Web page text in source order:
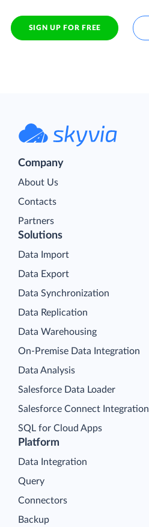
SIGN UP FOR FREE
Company
About Us
Contacts
Partners
Platform
Data Integration
Query
Connectors
Backup
Solutions
Data Import
Data Export
Data Synchronization
Data Replication
Data Warehousing
On-Premise Data Integration
Data Analysis
Salesforce Data Loader
Salesforce Connect Integration
SQL for Cloud Apps